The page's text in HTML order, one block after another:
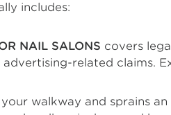
includes:
NAIL SALONS covers
related claims.
walkway and sprains an